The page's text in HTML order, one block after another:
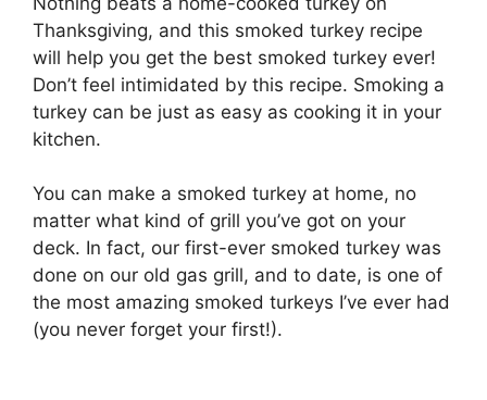
Thanksgiving, and this smoked turkey recipe
will help you get the best smoked turkey ever!
Don’t feel intimidated by this recipe. Smoking a
turkey can be just as easy as cooking it in your
kitchen.
You can make a smoked turkey at home, no
matter what kind of grill you’ve got on your
deck. In fact, our first-ever smoked turkey was
done on our old gas grill, and to date, is one of
the most amazing smoked turkeys I’ve ever had
(you never forget your first!).